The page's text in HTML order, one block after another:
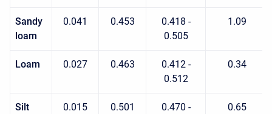
Sandy
loam
0.041 0.453
0.418 -
0.505
1.09
Loam 0.027 0.463
0.412 -
0.512
0.34
Silt
0.015 0.501
0.470 -
0.65